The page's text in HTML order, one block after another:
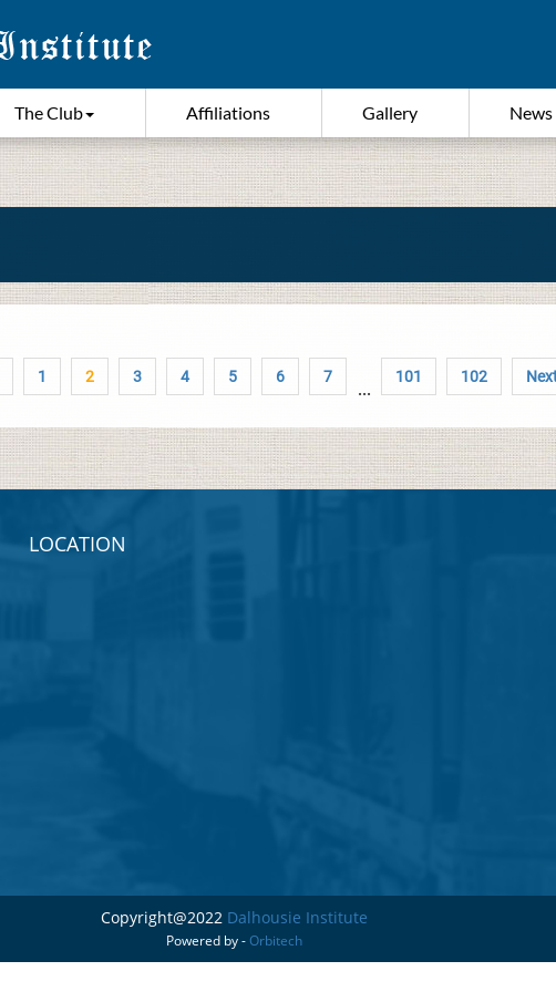
The Club Affiliations Gallery
1 2 3 4 5 6 7
...
101 102
LOCATION
Copyright@2022 Dalhousie Institute
Powered by -Orbitech